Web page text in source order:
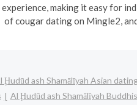
making it easy for
of cougar dating on Mingle2,
Ḩudūd ash Shamālīyah Asian
Al Ḩudūd ash Shamālīyah